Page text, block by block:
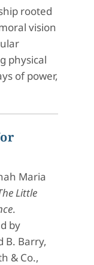
rooted
vision
physical
of power,
Maria
Little
.
by
B. Barry,
& Co.,